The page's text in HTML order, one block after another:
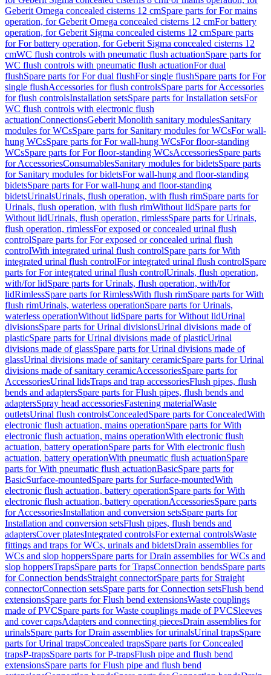
Geberit Omega concealed cisterns 12 cmSpare parts for For mains
operation, for Geberit Omega concealed cisterns 12 cmFor battery
operation, for Geberit Sigma concealed cisterns 12 cmSpare parts
for For battery operation, for Geberit Sigma concealed cisterns 12
cmWC flush controls with pneumatic flush actuationSpare parts for
WC flush controls with pneumatic flush actuationFor dual
flushSpare parts for For dual flushFor single flushSpare parts for For
single flushAccessories for flush controlsSpare parts for Accessories
for flush controlsInstallation setsSpare parts for Installation setsFor
WC flush controls with electronic flush
actuationConnectionsGeberit Monolith sanitary modulesSanitary
modules for WCsSpare parts for Sanitary modules for WCsFor wall-
hung WCsSpare parts for For wall-hung WCsFor floor-standing
WCsSpare parts for For floor-standing WCsAccessoriesSpare parts
for AccessoriesConsumablesSanitary modules for bidetsSpare parts
for Sanitary modules for bidetsFor wall-hung and floor-standing
bidetsSpare parts for For wall-hung and floor-standing
bidetsUrinalsUrinals, flush operation, with flush rimSpare parts for
Urinals, flush operation, with flush rimWithout lidSpare parts for
Without lidUrinals, flush operation, rimlessSpare parts for Urinals,
flush operation, rimlessFor exposed or concealed urinal flush
controlSpare parts for For exposed or concealed urinal flush
controlWith integrated urinal flush controlSpare parts for With
integrated urinal flush controlFor integrated urinal flush controlSpare
parts for For integrated urinal flush controlUrinals, flush operation,
with/for lidSpare parts for Urinals, flush operation, with/for
lidRimlessSpare parts for RimlessWith flush rimSpare parts for With
flush rimUrinals, waterless operationSpare parts for Urinals,
waterless operationWithout lidSpare parts for Without lidUrinal
divisionsSpare parts for Urinal divisionsUrinal divisions made of
plasticSpare parts for Urinal divisions made of plasticUrinal
divisions made of glassSpare parts for Urinal divisions made of
glassUrinal divisions made of sanitary ceramicSpare parts for Urinal
divisions made of sanitary ceramicAccessoriesSpare parts for
AccessoriesUrinal lidsTraps and trap accessoriesFlush pipes, flush
bends and adaptersSpare parts for Flush pipes, flush bends and
adaptersSpray head accessoriesFastening materialWaste
outletsUrinal flush controlsConcealedSpare parts for ConcealedWith
electronic flush actuation, mains operationSpare parts for With
electronic flush actuation, mains operationWith electronic flush
actuation, battery operationSpare parts for With electronic flush
actuation, battery operationWith pneumatic flush actuationSpare
parts for With pneumatic flush actuationBasicSpare parts for
BasicSurface-mountedSpare parts for Surface-mountedWith
electronic flush actuation, battery operationSpare parts for With
electronic flush actuation, battery operationAccessoriesSpare parts
for AccessoriesInstallation and conversion setsSpare parts for
Installation and conversion setsFlush pipes, flush bends and
adaptersCover platesIntegrated controlsFor external controlsWaste
fittings and traps for WCs, urinals and bidetsDrain assemblies for
WCs and slop hoppersSpare parts for Drain assemblies for WCs and
slop hoppersTrapsSpare parts for TrapsConnection bendsSpare parts
for Connection bendsStraight connectorSpare parts for Straight
connectorConnection setsSpare parts for Connection setsFlush bend
extensionsSpare parts for Flush bend extensionsWaste couplings
made of PVCSpare parts for Waste couplings made of PVCSleeves
and cover capsAdapters and connecting piecesDrain assemblies for
urinalsSpare parts for Drain assemblies for urinalsUrinal trapsSpare
parts for Urinal trapsConcealed trapsSpare parts for Concealed
trapsP-trapsSpare parts for P-trapsFlush pipe and flush bend
extensionsSpare parts for Flush pipe and flush bend